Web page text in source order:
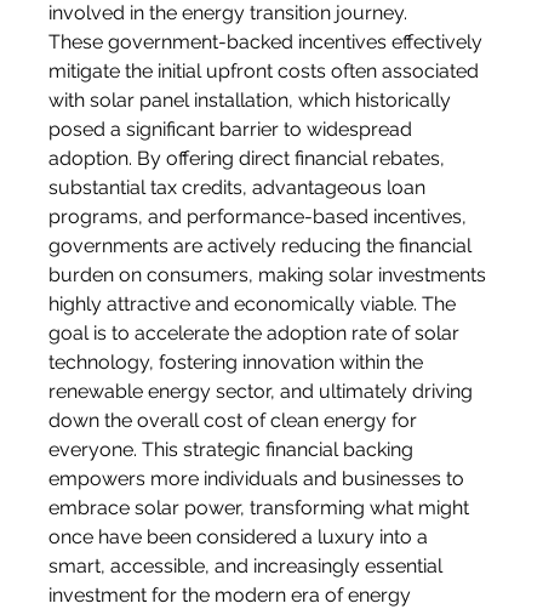
involved in the energy transition journey.
These government-backed incentives effectively
mitigate the initial upfront costs often associated
with solar panel installation, which historically
posed a significant barrier to widespread
adoption. By offering direct financial rebates,
substantial tax credits, advantageous loan
programs, and performance-based incentives,
governments are actively reducing the financial
burden on consumers, making solar investments
highly attractive and economically viable. The
goal is to accelerate the adoption rate of solar
technology, fostering innovation within the
renewable energy sector, and ultimately driving
down the overall cost of clean energy for
everyone. This strategic financial backing
empowers more individuals and businesses to
embrace solar power, transforming what might
once have been considered a luxury into a
smart, accessible, and increasingly essential
investment for the modern era of energy